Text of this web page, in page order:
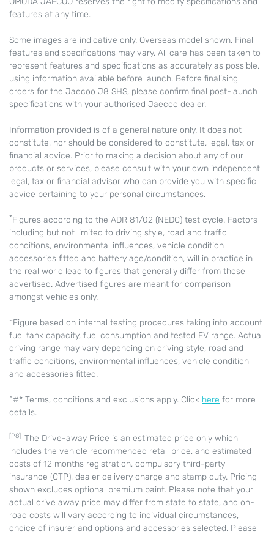
features at any time.
Some images are indicative only. Overseas model shown. Final
features and specifications may vary. All care has been taken to
represent features and specifications as accurately as possible,
using information available before launch. Before finalising
orders for the Jaecoo J8 SHS, please confirm final post-launch
specifications with your authorised Jaecoo dealer.
Information provided is of a general nature only. It does not
constitute, nor should be considered to constitute, legal, tax or
financial advice. Prior to making a decision about any of our
products or services, please consult with your own independent
legal, tax or financial advisor who can provide you with specific
advice pertaining to your personal circumstances.
*Figures according to the ADR 81/02 (NEDC) test cycle. Factors
including but not limited to driving style, road and traffic
conditions, environmental influences, vehicle condition
accessories fitted and battery age/condition, will in practice in
the real world lead to figures that generally differ from those
advertised. Advertised figures are meant for comparison
amongst vehicles only.
~Figure based on internal testing procedures taking into account
fuel tank capacity, fuel consumption and tested EV range. Actual
driving range may vary depending on driving style, road and
traffic conditions, environmental influences, vehicle condition
and accessories fitted.
^#* Terms, conditions and exclusions apply. Click here for more
details.
[P8] The Drive-away Price is an estimated price only which
includes the vehicle recommended retail price, and estimated
costs of 12 months registration, compulsory third-party
insurance (CTP), dealer delivery charge and stamp duty. Pricing
shown excludes optional premium paint. Please note that your
actual drive away price may differ from state to state, and on-
road costs will vary according to individual circumstances,
choice of insurer and options and accessories selected. Please